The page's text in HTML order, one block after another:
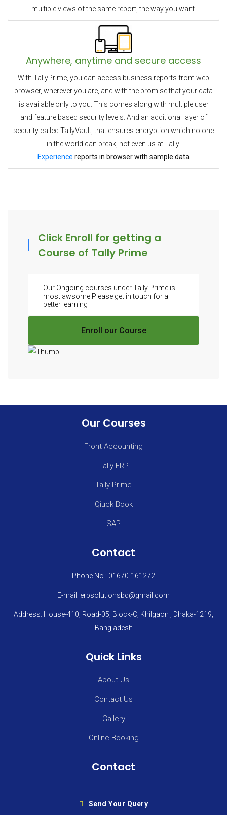
multiple views of the same report, the way you want.
Anywhere, anytime and secure access
With TallyPrime, you can access business reports from web
browser, wherever you are, and with the promise that your data
is available only to you. This comes along with multiple user
and feature based security levels. And an additional layer of
security called TallyVault, that ensures encryption which no one
in the world can break, not even us at Tally.
Experience reports in browser with sample data
Click Enroll for getting a
Course of Tally Prime
Our Ongoing courses under Tally Prime is
most awsome.Please get in touch for a
better learning
Enroll our Course
Our Courses
Front Accounting
Tally ERP
Tally Prime
Qiuck Book
SAP
Contact
Phone No.: 01670-161272
E-mail: erpsolutionsbd@gmail.com
Address: House-410, Road-05, Block-C, Khilgaon , Dhaka-1219,
Bangladesh
Quick Links
About Us
Contact Us
Gallery
Online Booking
Contact
Send Your Query